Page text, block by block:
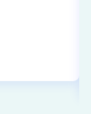
a wonderful